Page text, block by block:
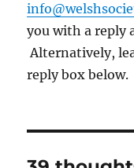
you with a reply
Alternatively,
reply box below.